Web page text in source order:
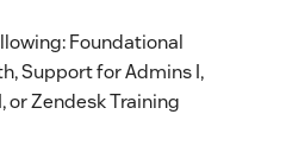
Foundational
Support for Admins I,
or Zendesk Training